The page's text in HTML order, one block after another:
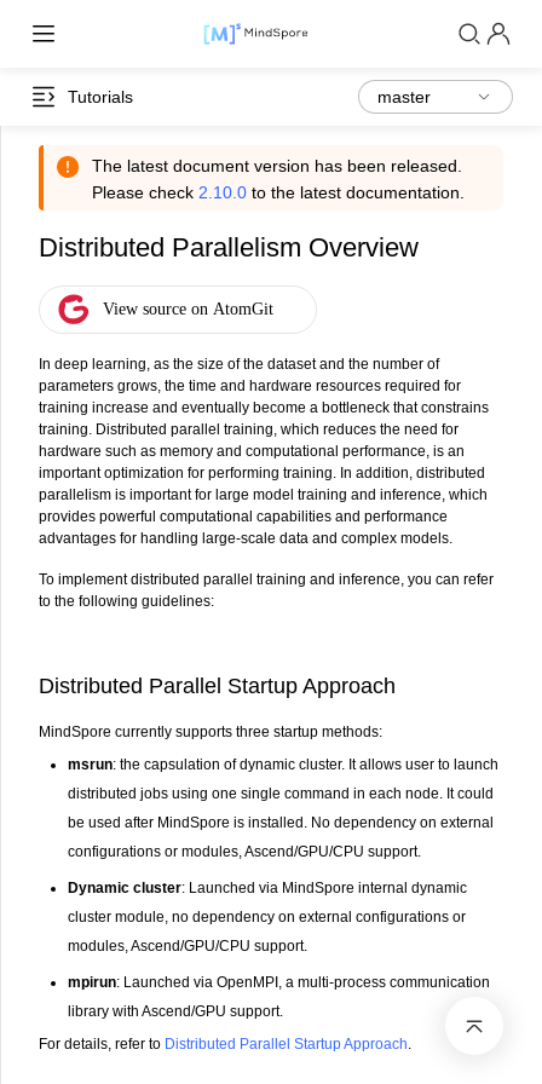
Tutorials
The latest document version has been released.
Please check 2.10.0 to the latest documentation.
Distributed Parallelism Overview
In deep learning, as the size of the dataset and the number of
parameters grows, the time and hardware resources required for
training increase and eventually become a bottleneck that constrains
training. Distributed parallel training, which reduces the need for
hardware such as memory and computational performance, is an
important optimization for performing training. In addition, distributed
parallelism is important for large model training and inference, which
provides powerful computational capabilities and performance
advantages for handling large-scale data and complex models.
To implement distributed parallel training and inference, you can refer
to the following guidelines:
Distributed Parallel Startup Approach
MindSpore currently supports three startup methods:
msrun: the capsulation of dynamic cluster. It allows user to launch
distributed jobs using one single command in each node. It could
be used after MindSpore is installed. No dependency on external
configurations or modules, Ascend/GPU/CPU support.
Dynamic cluster: Launched via MindSpore internal dynamic
cluster module, no dependency on external configurations or
modules, Ascend/GPU/CPU support.
mpirun: Launched via OpenMPI, a multi-process communication
library with Ascend/GPU support.
For details, refer to Distributed Parallel Startup Approach.